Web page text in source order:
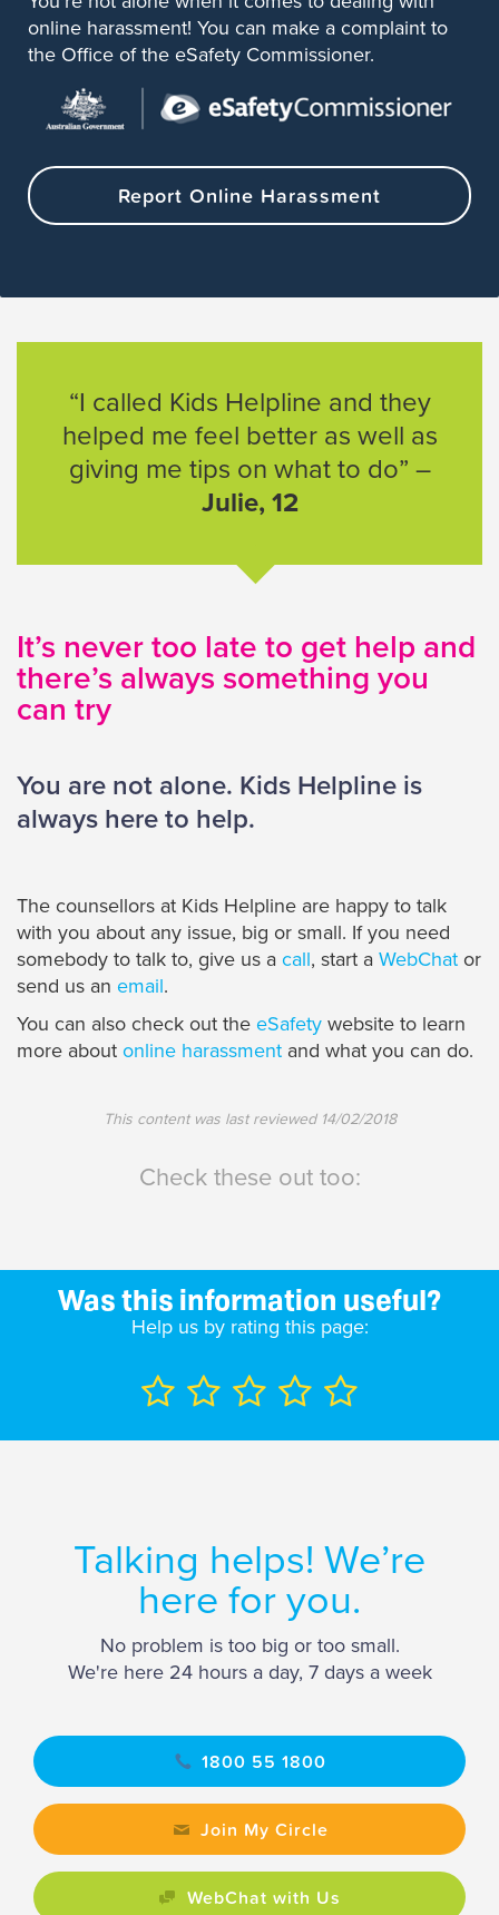
online harassment! You can make a complaint to
the Office of the eSafety Commissioner.
Report Online Harassment
“I called Kids Helpline and they
helped me feel better as well as
giving me tips on what to do” –
Julie, 12
It’s never too late to get help and
there’s always something you
can try
You are not alone. Kids Helpline is
always here to help.
The counsellors at Kids Helpline are happy to talk
with you about any issue, big or small. If you need
somebody to talk to, give us a call, start a WebChat or
send us an email.
You can also check out the eSafety website to learn
more about online harassment and what you can do.
This content was last reviewed 14/02/2018
Check these out too:
Was this information useful?
Help us by rating this page:
Talking helps! We’re
here for you.
No problem is too big or too small.
We're here 24 hours a day, 7 days a week
1800 55 1800
Join My Circle
WebChat with Us